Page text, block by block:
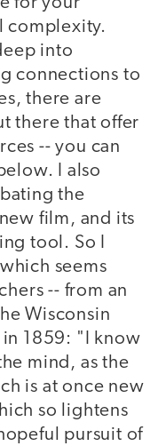
complexity.
into
connections to
there are
there that offer
-- you can
I also
the
film, and its
tool. So I
seems
-- from an
Wisconsin
1859: "I know
mind, as the
is at once new
so lightens
pursuit of